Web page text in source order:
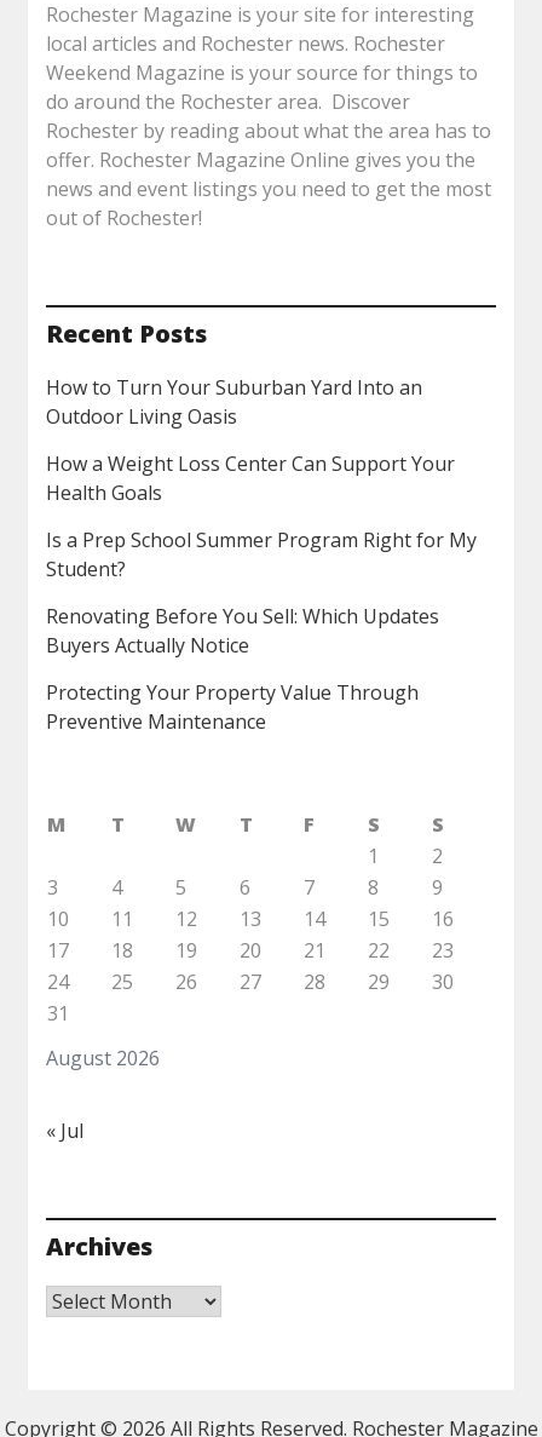
Rochester Magazine is your site for interesting
local articles and Rochester news. Rochester
Weekend Magazine is your source for things to
do around the Rochester area. Discover
Rochester by reading about what the area has to
offer. Rochester Magazine Online gives you the
news and event listings you need to get the most
out of Rochester!
Recent Posts
How to Turn Your Suburban Yard Into an
Outdoor Living Oasis
How a Weight Loss Center Can Support Your
Health Goals
Is a Prep School Summer Program Right for My
Student?
Renovating Before You Sell: Which Updates
Buyers Actually Notice
Protecting Your Property Value Through
Preventive Maintenance
August 2026
M T W T F S
S
1
2
3
4 5 6 7 8
9
10
11 12 13 14 15
16
17
18 19 20 21 22
23
24
25 26 27 28 29
30
31
« Jul
Archives
Archives
Copyright © 2026 All Rights Reserved. Rochester Magazine